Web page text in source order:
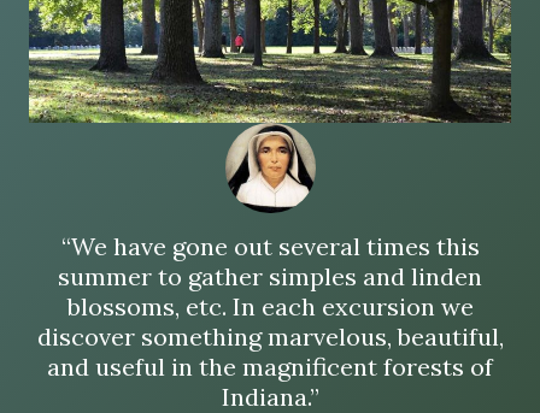
“We have gone out several times this
summer to gather simples and linden
blossoms, etc. In each excursion we
discover something marvelous, beautiful,
and useful in the magnificent forests of
Indiana.”